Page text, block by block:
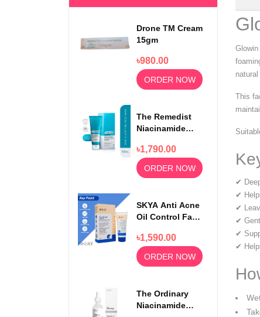
Drone TM Cream
15gm
৳980.00
ORDER NOW
The Remedist
Niacinamide
100ml
৳1,790.00
ORDER NOW
SKYA Anti Acne
Oil Control Face
Rejuvenating
Skin 100ml
৳1,590.00
ORDER NOW
The Ordinary
Niacinamide
This
✔
✔
✔
✔
✔
✔